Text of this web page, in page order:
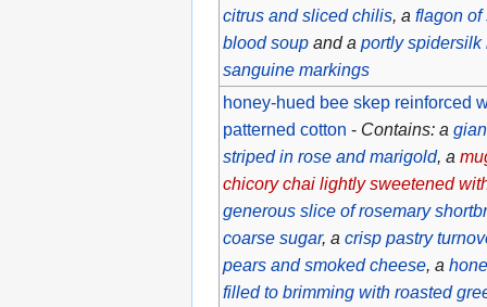
citrus and sliced chilis, a flagon of
blood soupand a portly spidersilk
sanguine markings
honey-hued bee skep reinforced
patterned cotton - Contains: a
striped in rose and marigold, a
chicory chai lightly sweetened
generous slice of rosemary
coarse sugar, a crisp pastry
pears and smoked cheese, a
filled to brimming with roasted